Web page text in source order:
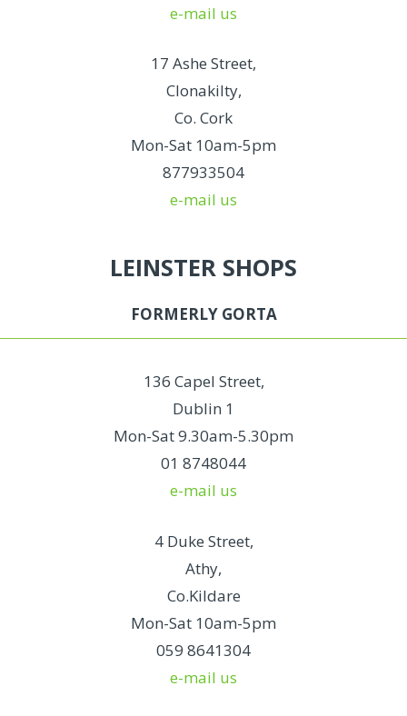
e-mail us
17 Ashe Street,
Clonakilty,
Co. Cork
Mon-Sat 10am-5pm
877933504
e-mail us
LEINSTER SHOPS
FORMERLY GORTA
136 Capel Street,
Dublin 1
Mon-Sat 9.30am-5.30pm
01 8748044
e-mail us
4 Duke Street,
Athy,
Co.Kildare
Mon-Sat 10am-5pm
059 8641304
e-mail us